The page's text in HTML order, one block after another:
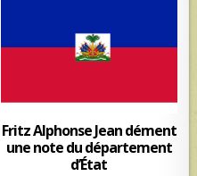
Fritz Alphonse Jean dément
une note du département
d’État